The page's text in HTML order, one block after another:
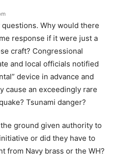
Why would there
response if it were just a
craft? Congressional
and local officials notified
device in advance and
cause an exceedingly rare
Tsunami danger?
ground given authority to
or did they have to
from Navy brass or the WH?